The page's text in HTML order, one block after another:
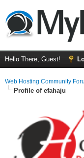
Hello There, Guest!
Web Hosting Community
Profile of efahaju